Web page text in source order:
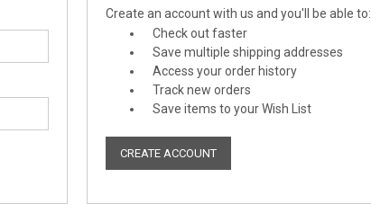
Create an account with us and you'll be able to:
Check out faster
Save multiple shipping addresses
Access your order history
Track new orders
Save items to your Wish List
CREATE ACCOUNT